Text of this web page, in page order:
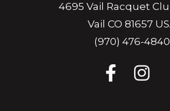
4695 Vail Racquet
Vail CO 81657
(970) 476-4840